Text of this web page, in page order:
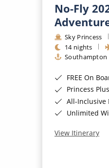
No-Fly
Sky Princess
14 nights
Southampton
FREE On Board
Princess
All-Inclusive
Unlimited
View Itinerary